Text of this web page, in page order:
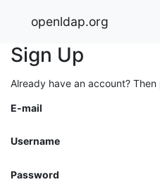
openldap.org
Sign Up
Already have an account? Then
E-mail
Username
Password